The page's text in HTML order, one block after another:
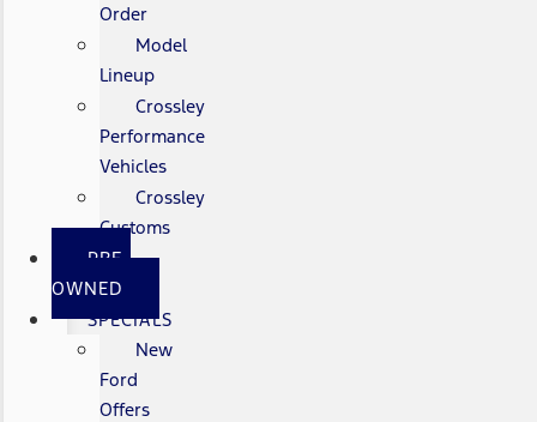
Order
Model
Lineup
Crossley
Performance
Vehicles
Crossley
Customs
PRE-
OWNED
SPECIALS
New
Ford
Offers